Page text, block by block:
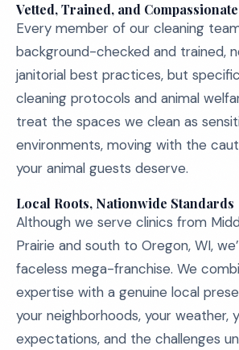
Vetted, Trained, and
Every member of our cleaning
background-checked and trained,
janitorial best practices, but
cleaning protocols and animal
treat the spaces we clean as
environments, moving with the
your animal guests deserve.
Local Roots, Nationwide Standards
Although we serve clinics from
Prairie and south to Oregon, WI,
faceless mega-franchise. We
expertise with a genuine local
your neighborhoods, your weather,
expectations, and the challenges